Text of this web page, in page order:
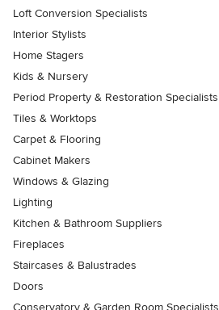
Loft Conversion Specialists
Interior Stylists
Home Stagers
Kids & Nursery
Period Property & Restoration Specialists
Tiles & Worktops
Carpet & Flooring
Cabinet Makers
Windows & Glazing
Lighting
Kitchen & Bathroom Suppliers
Fireplaces
Staircases & Balustrades
Doors
Conservatory & Garden Room Specialists